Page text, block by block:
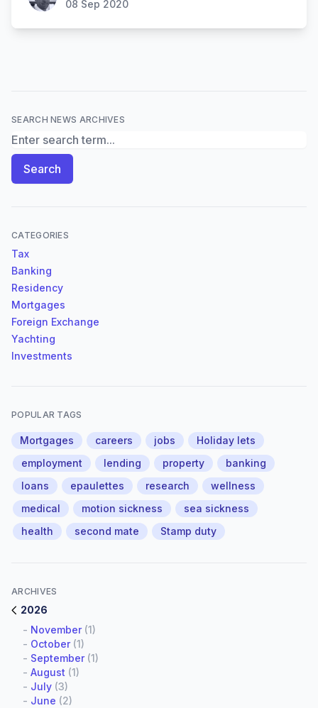
08 Sep 2020
SEARCH NEWS ARCHIVES
Search News Archives
Search
CATEGORIES
Tax
Banking
Residency
Mortgages
Foreign Exchange
Yachting
Investments
POPULAR TAGS
Mortgages careers jobs
Holiday lets
employment
lending property
banking
loans
epaulettes research
wellness
medical
motion sickness
sea sickness
health
second mate Stamp duty
ARCHIVES
2026
- November(1)
- October(1)
- September(1)
- August (1)
- July (3)
- June (2)